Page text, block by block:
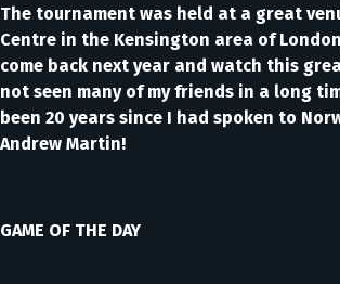
The tournament was held at a great
Centre in the Kensington area of
come back next year and watch this
not seen many of my friends in a long
been 20 years since I had spoken to
Andrew Martin!
GAME OF THE DAY